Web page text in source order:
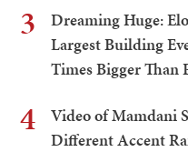
3
Dreaming Huge:
Largest Building
Times Bigger Than
4
Video of Mamdani
Different Accent